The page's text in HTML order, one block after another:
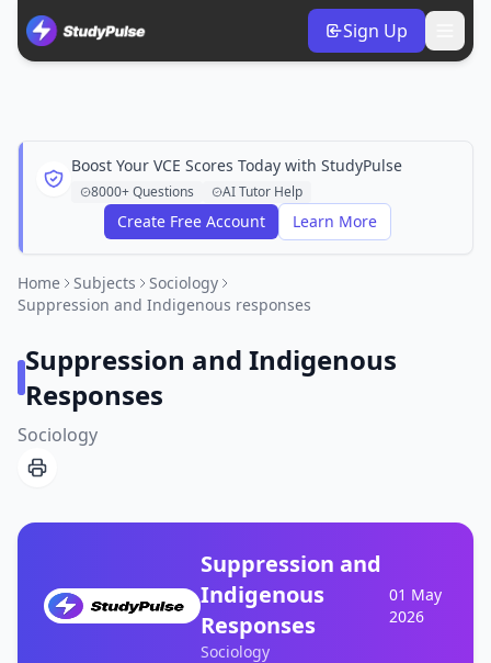
Sign Up
Boost Your VCE Scores Today with StudyPulse
8000+ Questions AI Tutor Help
Create Free Account Learn More
Home Subjects
Sociology
Suppression and Indigenous responses
Suppression and Indigenous
Responses
Sociology
Suppression and
Indigenous
Responses
Sociology
01 May
2026